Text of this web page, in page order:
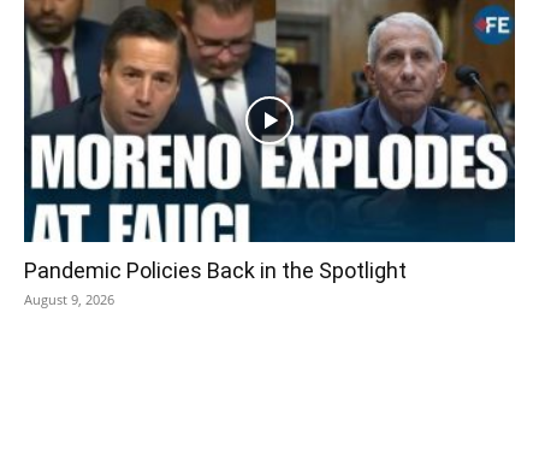
Pandemic Policies Back in the Spotlight
August 9, 2026